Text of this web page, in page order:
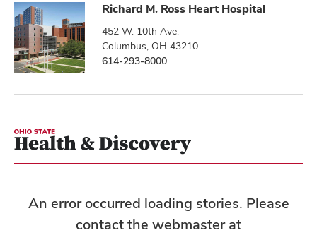
Richard M. Ross Heart Hospital
452 W. 10th Ave.
Columbus, OH 43210
614-293-8000
An error occurred loading stories. Please
contact the webmaster at